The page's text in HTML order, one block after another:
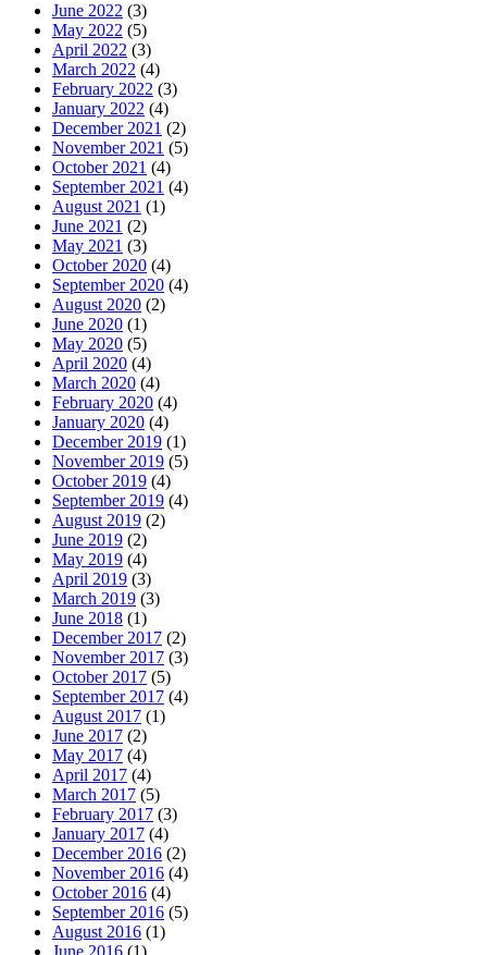
June 2022 (3)
May 2022 (5)
April 2022 (3)
March 2022 (4)
February 2022 (3)
January 2022 (4)
December 2021 (2)
November 2021 (5)
October 2021 (4)
September 2021 (4)
August 2021 (1)
June 2021 (2)
May 2021 (3)
October 2020 (4)
September 2020 (4)
August 2020 (2)
June 2020 (1)
May 2020 (5)
April 2020 (4)
March 2020 (4)
February 2020 (4)
January 2020 (4)
December 2019 (1)
November 2019 (5)
October 2019 (4)
September 2019 (4)
August 2019 (2)
June 2019 (2)
May 2019 (4)
April 2019 (3)
March 2019 (3)
June 2018 (1)
December 2017 (2)
November 2017 (3)
October 2017 (5)
September 2017 (4)
August 2017 (1)
June 2017 (2)
May 2017 (4)
April 2017 (4)
March 2017 (5)
February 2017 (3)
January 2017 (4)
December 2016 (2)
November 2016 (4)
October 2016 (4)
September 2016 (5)
August 2016 (1)